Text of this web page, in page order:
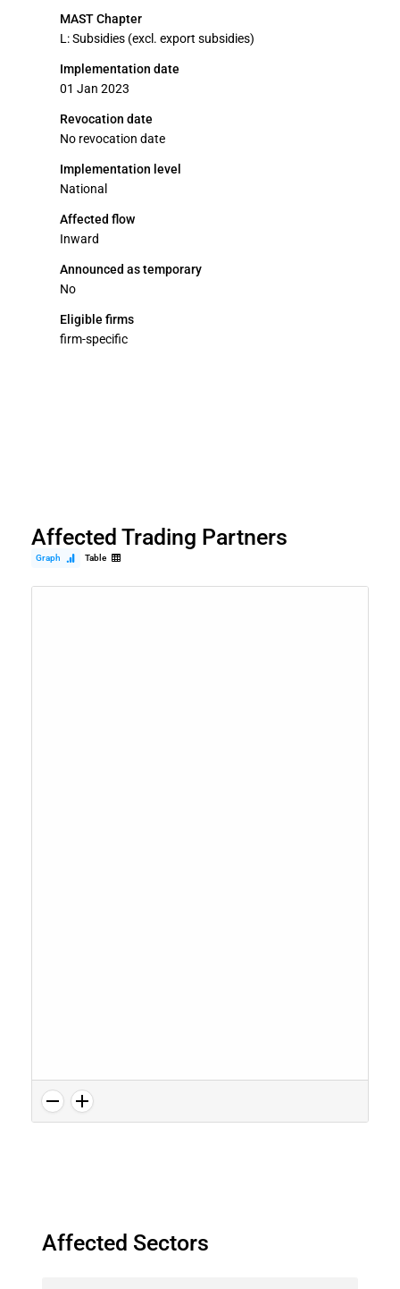
MAST Chapter
L: Subsidies (excl. export subsidies)
Implementation date
01 Jan 2023
Revocation date
No revocation date
Implementation level
National
Affected flow
Inward
Announced as temporary
No
Eligible firms
firm-specific
Affected Trading Partners
Graph Table
Affected Sectors